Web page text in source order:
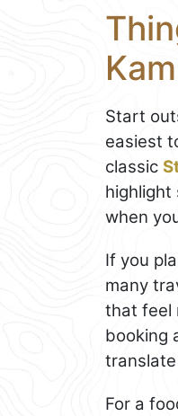
Start
easiest
classic
highlight
when
If you
many
that feel
booking
For a